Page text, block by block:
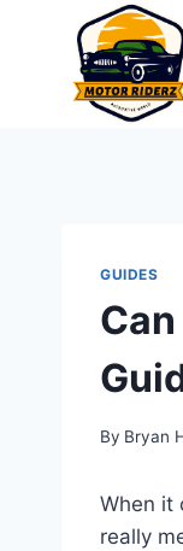
GUIDES
By Bryan
When it
really